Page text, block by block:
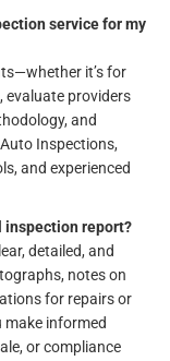
service for my
it’s for
evaluate providers
and
Inspections,
and experienced
inspection report?
detailed, and
notes on
for repairs or
informed
or compliance